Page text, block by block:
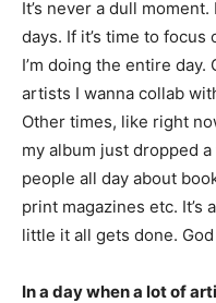
It’s never a dull
days. If it’s time to focus
I’m doing the entire
artists I wanna collab
Other times, like right
my album just dropped
people all day about
print magazines etc.
little it all gets done.
In a day when a lot of